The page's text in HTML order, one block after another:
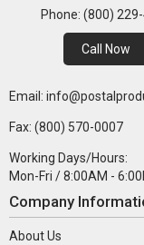
Phone: (800)
Call Now
Email:
Fax: (800) 570-0007
Working Days/Hours:
Mon-Fri / 8:00AM -
Company
About Us